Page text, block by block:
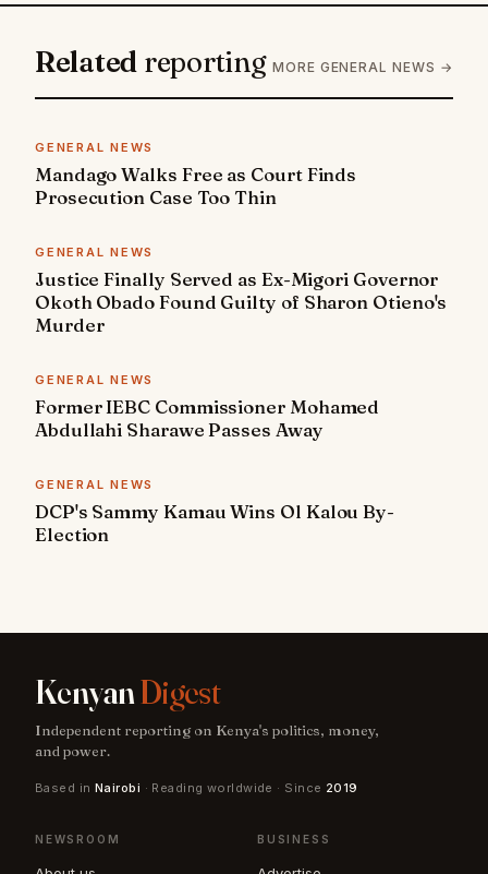
Related reporting MORE GENERAL NEWS →
GENERAL NEWS
Mandago Walks Free as Court Finds
Prosecution Case Too Thin
GENERAL NEWS
Justice Finally Served as Ex-Migori Governor
Okoth Obado Found Guilty of Sharon Otieno's
Murder
GENERAL NEWS
Former IEBC Commissioner Mohamed
Abdullahi Sharawe Passes Away
GENERAL NEWS
DCP's Sammy Kamau Wins Ol Kalou By-
Election
KenyanDigest
Independent reporting on Kenya's politics, money,
and power.
Based in Nairobi · Reading worldwide · Since 2019
NEWSROOM BUSINESS